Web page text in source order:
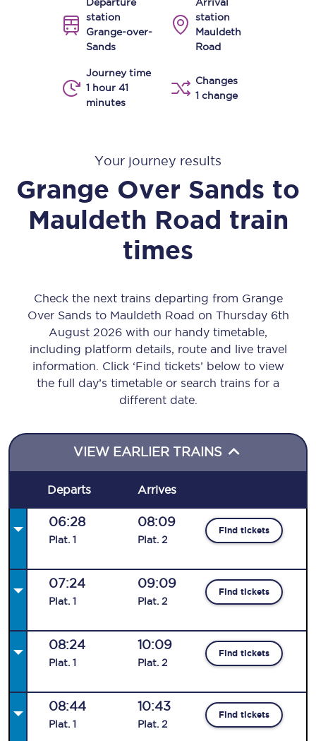
station
Grange-over-
Sands
station
Mauldeth
Road
Journey time
1 hour 41
minutes
Changes
1 change
Your journey results
Grange Over Sands to
Mauldeth Road train
times
Check the next trains departing from Grange
Over Sands to Mauldeth Road on Thursday 6th
August 2026 with our handy timetable,
including platform details, route and live travel
information. Click ‘Find tickets’ below to view
the full day’s timetable or search trains for a
different date.
VIEW EARLIER TRAINS
Departs Arrives
06:28
Plat. 1
08:09
Plat. 2
Find tickets
07:24
Plat. 1
09:09
Plat. 2
Find tickets
08:24
Plat. 1
10:09
Plat. 2
Find tickets
08:44
Plat. 1
10:43
Plat. 2
Find tickets